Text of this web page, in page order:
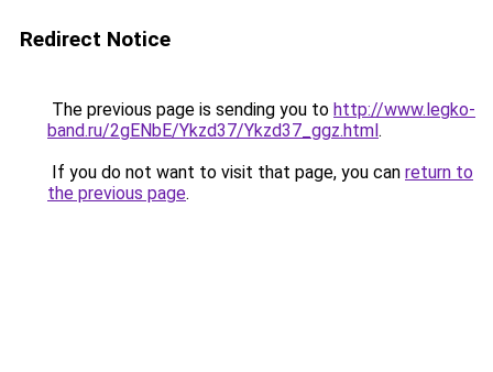
Redirect Notice
The previous page is sending you to http://www.legko-
band.ru/2gENbE/Ykzd37/Ykzd37_ggz.html.
If you do not want to visit that page, you can return to
the previous page.